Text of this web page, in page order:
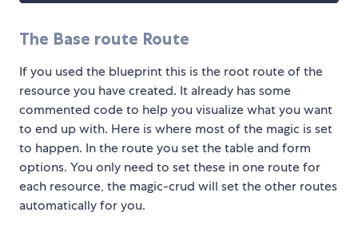
The Base route Route
If you used the blueprint this is the root route of the
resource you have created. It already has some
commented code to help you visualize what you want
to end up with. Here is where most of the magic is set
to happen. In the route you set the table and form
options. You only need to set these in one route for
each resource, the magic-crud will set the other routes
automatically for you.